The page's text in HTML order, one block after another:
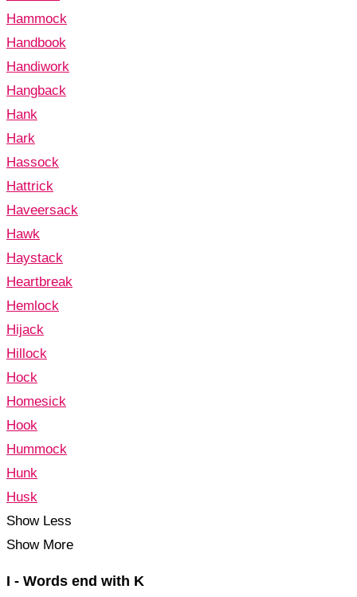
Hammock
Handbook
Handiwork
Hangback
Hank
Hark
Hassock
Hattrick
Haveersack
Hawk
Haystack
Heartbreak
Hemlock
Hijack
Hillock
Hock
Homesick
Hook
Hummock
Hunk
Husk
Show Less
Show More
I - Words end with K